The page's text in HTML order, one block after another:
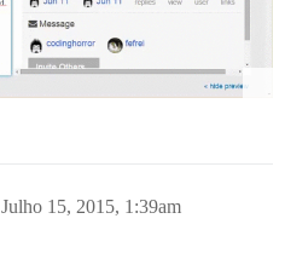
Julho 15, 2015, 1:39am